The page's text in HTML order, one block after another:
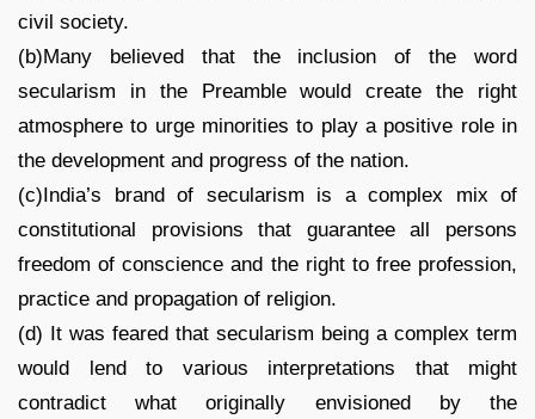
civil society.
(b)Many believed that the inclusion of the word
secularism in the Preamble would create the right
atmosphere to urge minorities to play a positive role in
the development and progress of the nation.
(c)India’s brand of secularism is a complex mix of
constitutional provisions that guarantee all persons
freedom of conscience and the right to free profession,
practice and propagation of religion.
(d) It was feared that secularism being a complex term
would lend to various interpretations that might
contradict what originally envisioned by the